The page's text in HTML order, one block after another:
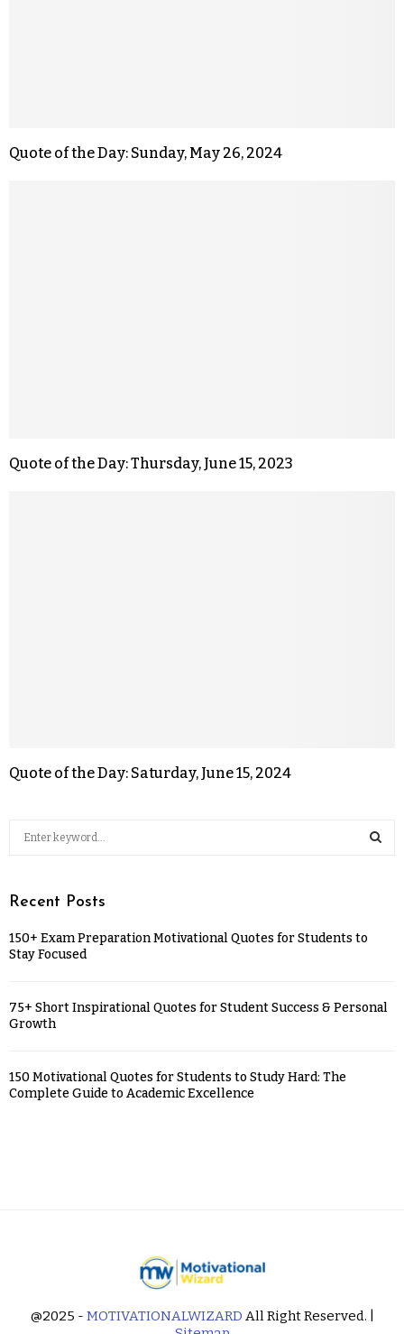
Quote of the Day: Sunday, May 26, 2024
Quote of the Day: Thursday, June 15, 2023
Quote of the Day: Saturday, June 15, 2024
Recent Posts
150+ Exam Preparation Motivational Quotes for Students to
Stay Focused
75+ Short Inspirational Quotes for Student Success & Personal
Growth
150 Motivational Quotes for Students to Study Hard: The
Complete Guide to Academic Excellence
@2025 - MOTIVATIONALWIZARD All Right Reserved. |